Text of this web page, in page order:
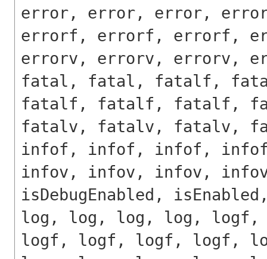
error, error, error,
errorf, errorf, errorf,
errorv, errorv, errorv,
fatal, fatal, fatalf,
fatalf, fatalf, fatalf,
fatalv, fatalv, fatalv,
infof, infof, infof,
infov, infov, infov,
isDebugEnabled,
log, log, log, log,
logf, logf, logf, logf,